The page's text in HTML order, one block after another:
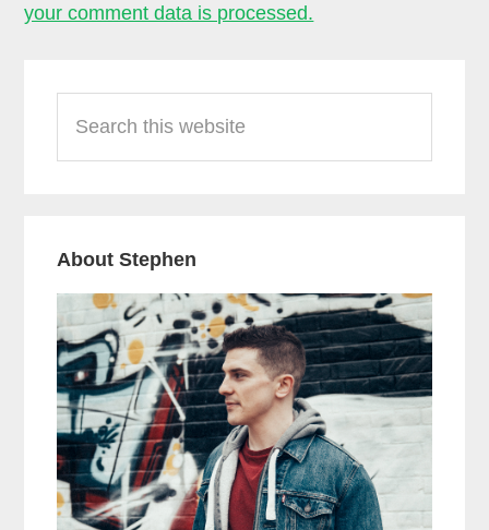
your comment data is processed.
Sidebar
this
website
About Stephen